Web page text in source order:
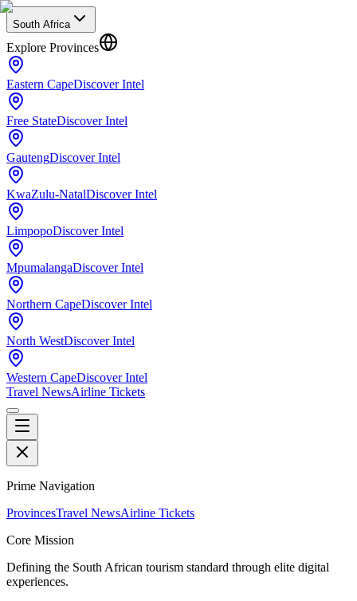
South Africa
Explore Provinces
Eastern CapeDiscover Intel
Free StateDiscover Intel
GautengDiscover Intel
KwaZulu-NatalDiscover Intel
LimpopoDiscover Intel
MpumalangaDiscover Intel
Northern CapeDiscover Intel
North WestDiscover Intel
Western CapeDiscover Intel
Travel NewsAirline Tickets
Prime Navigation
ProvincesTravel NewsAirline Tickets
Core Mission
Defining the South African tourism standard through elite digital
experiences.